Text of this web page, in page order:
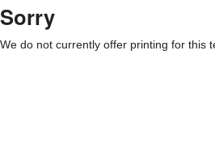
Sorry
We do not currently offer printing for this